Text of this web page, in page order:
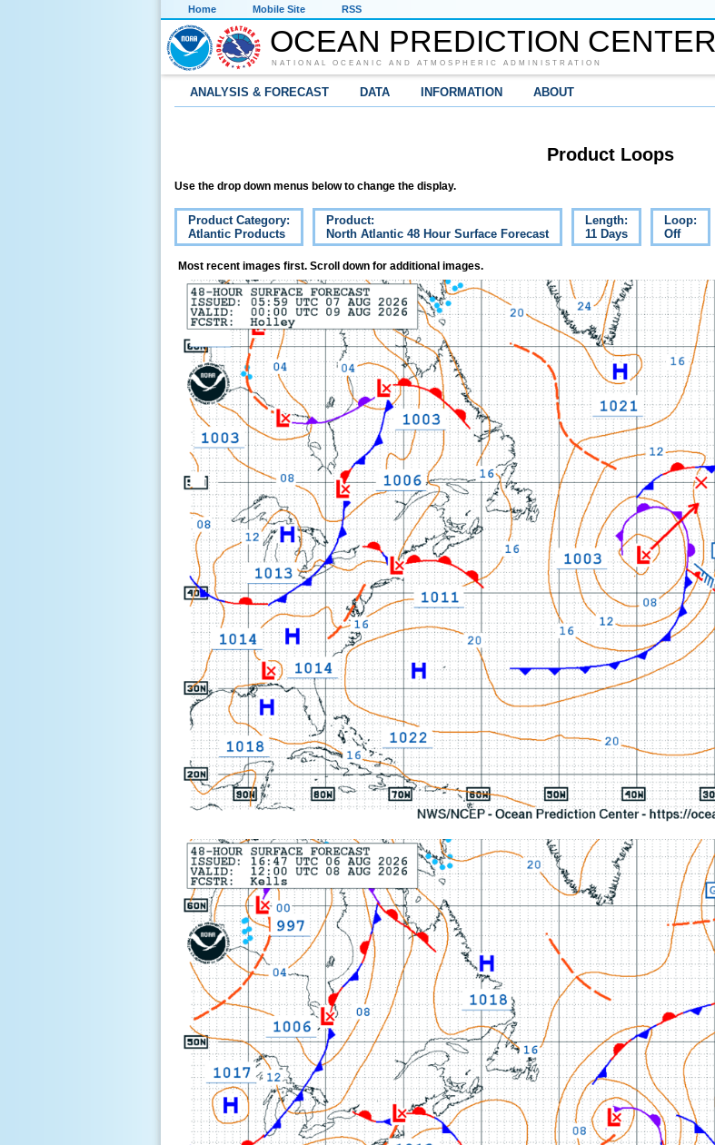
Home Mobile Site RSS
OCEAN PREDICTION CENTER
NATIONAL OCEANIC AND ATMOSPHERIC ADMINISTRATION
ANALYSIS & FORECAST DATA INFORMATION ABOUT
Product Loops
Use the drop down menus below to change the display.
Product Category:
Atlantic Products
Product:
North Atlantic 48 Hour Surface Forecast
Length:
11 Days
Loop:
Off
Most recent images first. Scroll down for additional images.